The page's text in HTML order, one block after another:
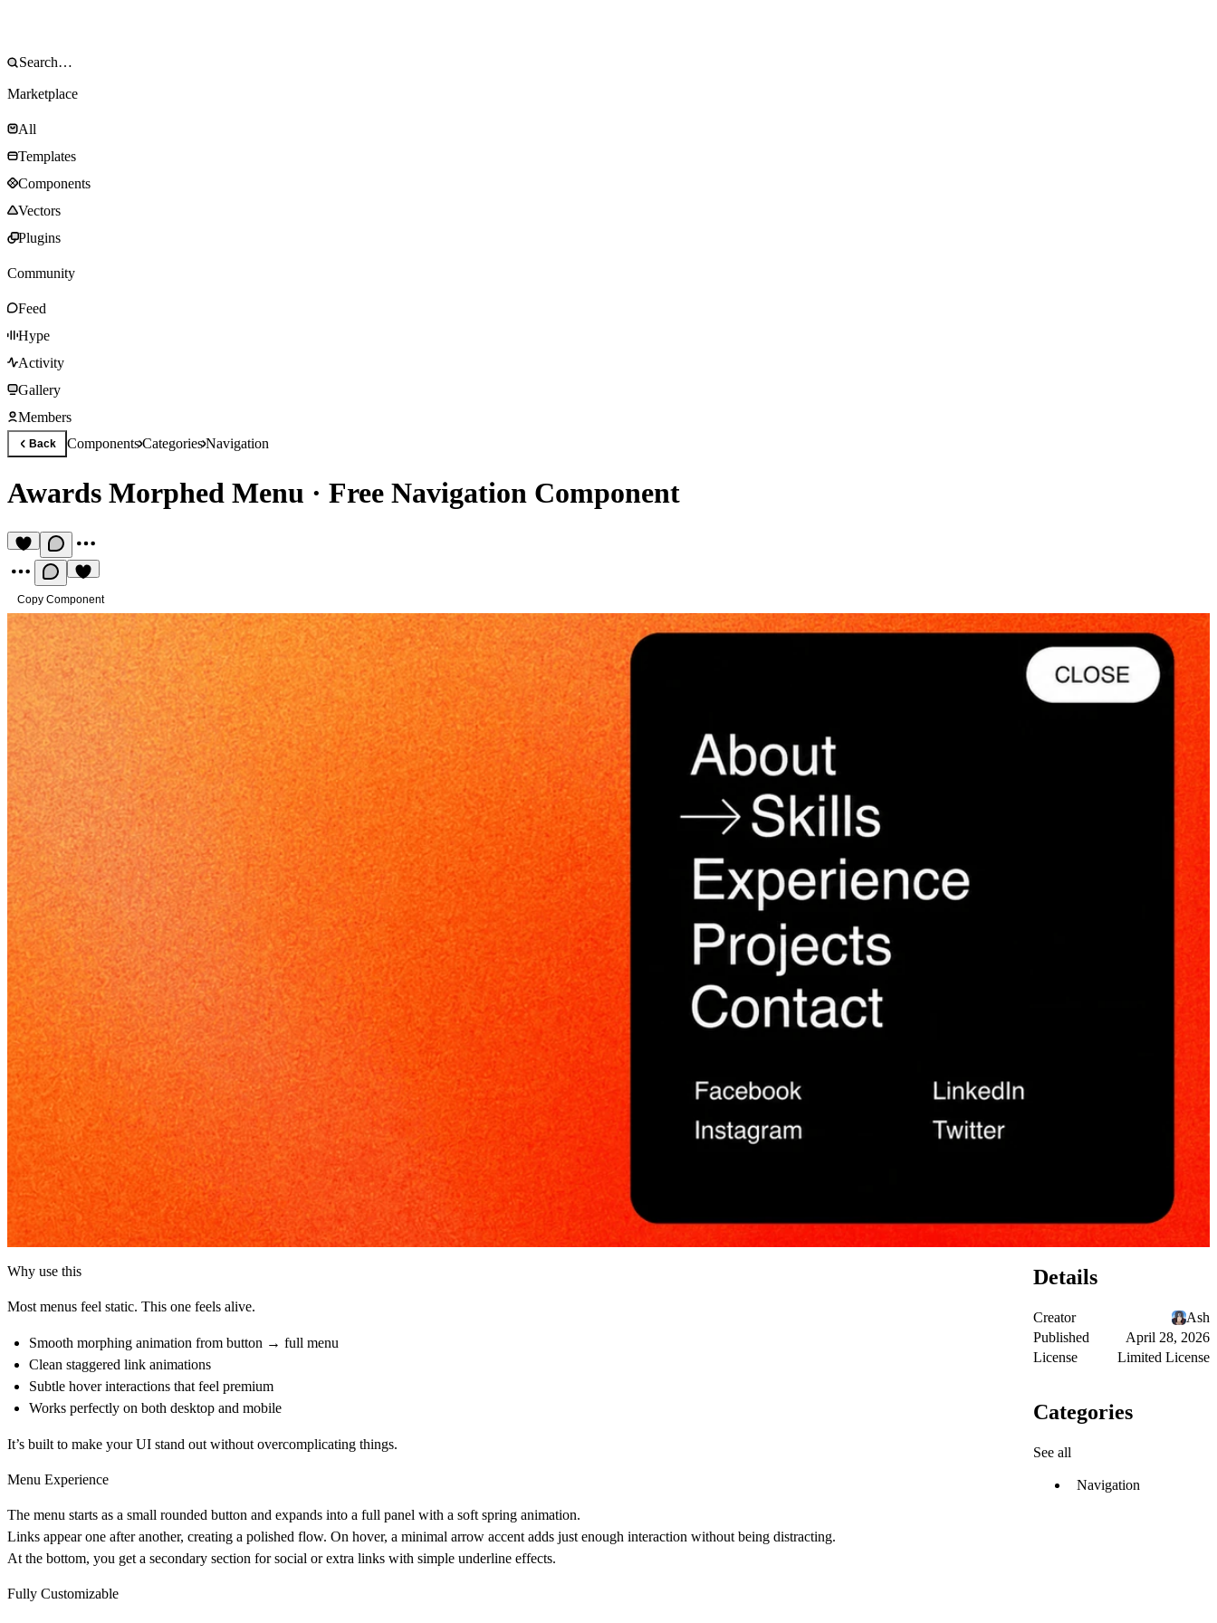
Marketplace
All
Templates
Components
Vectors
Plugins
Community
Feed
Hype
Activity
Gallery
Members
Back ComponentsCategoriesNavigation
Awards Morphed Menu · Free Navigation Component
Copy Component
Why use this
Most menus feel static. This one feels alive.
Smooth morphing animation from button → full menu
Clean staggered link animations
Subtle hover interactions that feel premium
Works perfectly on both desktop and mobile
It’s built to make your UI stand out without overcomplicating things.
Menu Experience
The menu starts as a small rounded button and expands into a full panel with a soft spring animation.
Links appear one after another, creating a polished flow. On hover, a minimal arrow accent adds just enough interaction without being distracting.
At the bottom, you get a secondary section for social or extra links with simple underline effects.
Fully Customizable
Details
Creator
Ash
Published
April 28, 2026
License
Limited License
Categories
See all
Navigation